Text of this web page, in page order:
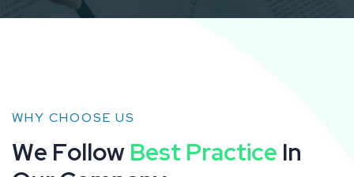
WHY CHOOSE US
We Follow Best Practice In